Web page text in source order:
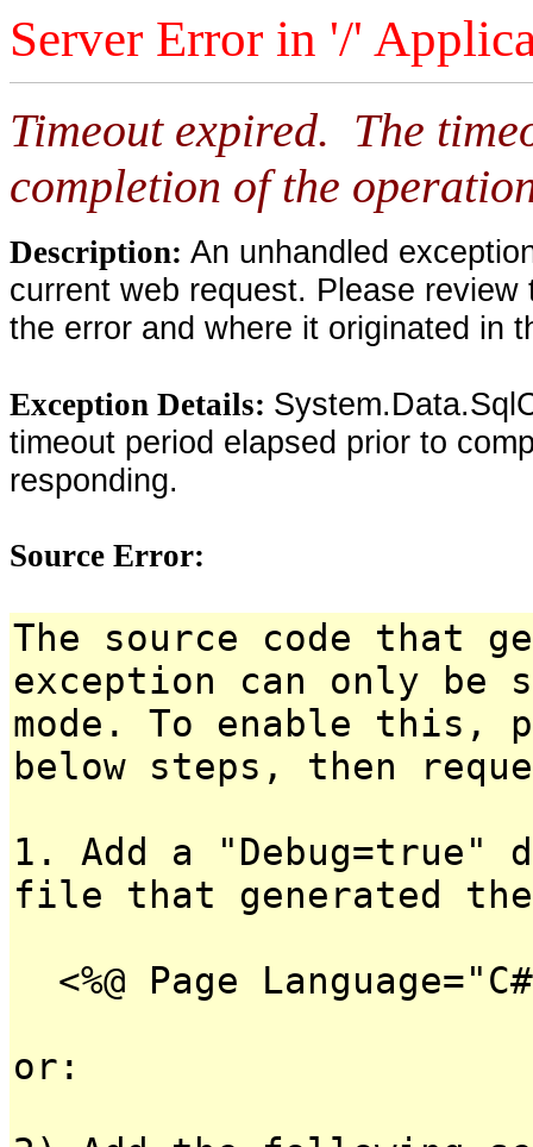
Server Error in '/'
Timeout expired. The
completion of the
Description: An unhandled
current web request. Please
the error and where it originated in
Exception Details:
timeout period elapsed prior to
responding.
Source Error:
The source code that
exception can only be
mode. To enable this,
below steps, then
1. Add a
file that generated
<%@ Page
or: